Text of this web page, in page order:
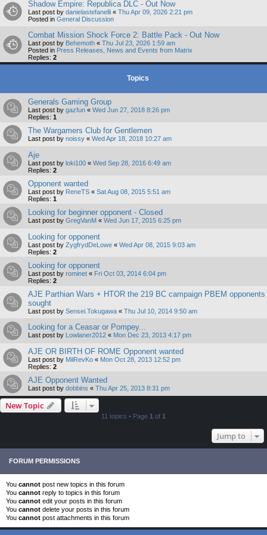
Shadow Empire: Republica DLC - Out Now
Last post by danielastefanelli « Thu Apr 09, 2026 2:21 pm
Posted in General Discussion
Combat Mission Shock Force 2: Battle Pack - Out Now
Last post by Behemoth « Thu Jul 23, 2026 1:59 am
Posted in Press Releases, News and Events from Matrix
Replies: 2
Topics
Generals Gaming Group
Last post by gazfun « Wed Jun 27, 2018 8:26 pm
Replies: 1
The Wargamers Club for Gentlemen
Last post by noissy « Wed Apr 18, 2018 10:27 am
Aje
Last post by loki100 « Wed Sep 28, 2016 6:49 am
Replies: 2
Opponent wanted
Last post by ReneTS « Sat Aug 08, 2015 5:51 am
Replies: 1
Looking for beginner opponent - Closed
Last post by GregVanM « Wed Jun 17, 2015 6:25 pm
Looking for opponent
Last post by ZygfrydDeLowe « Wed Apr 08, 2015 9:03 am
Replies: 2
Looking for opponent
Last post by rominet « Fri Oct 03, 2014 6:04 pm
Replies: 2
AJE Parthian Wars + HTOR the 219 BC campaign PBEM opponents
sought
Last post by Sensei.Tokugawa « Thu Jul 10, 2014 9:50 am
Looking for a Ceasar or Pompey...
Last post by Lowlaner2012 « Mon Dec 23, 2013 4:17 pm
AJE OR BIRTH OF ROME Opponent wanted
Last post by MilRevKo « Mon Oct 28, 2013 12:52 pm
Replies: 2
AJE Opponent Wanted
Last post by dobbins « Thu Apr 25, 2013 8:31 pm
New Topic
11 topics • Page 1 of 1
Jump to
FORUM PERMISSIONS
You cannot post new topics in this forum
You cannot reply to topics in this forum
You cannot edit your posts in this forum
You cannot delete your posts in this forum
You cannot post attachments in this forum